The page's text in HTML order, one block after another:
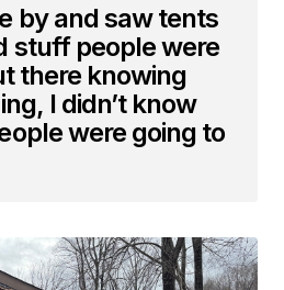
by and saw tents
stuff people were
there knowing
I didn’t know
were going to